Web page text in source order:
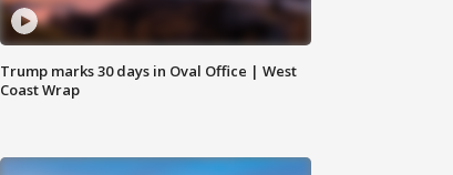
Trump marks 30 days in Oval Office | West
Coast Wrap